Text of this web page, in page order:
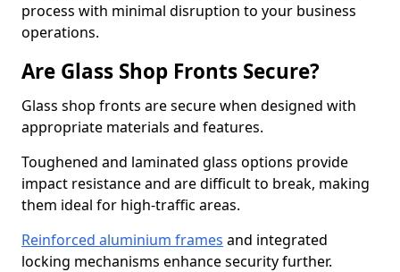
process with minimal disruption to your business
operations.
Are Glass Shop Fronts Secure?
Glass shop fronts are secure when designed with
appropriate materials and features.
Toughened and laminated glass options provide
impact resistance and are difficult to break, making
them ideal for high-traffic areas.
Reinforced aluminium frames and integrated
locking mechanisms enhance security further.